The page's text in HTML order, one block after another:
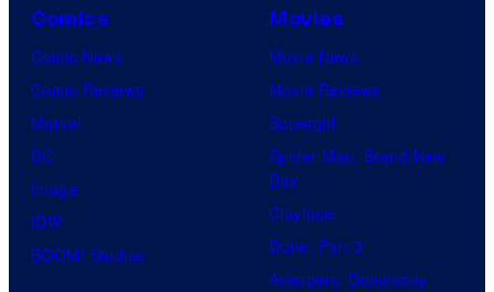
Comics
Comic News
Comic Reviews
Marvel
DC
Image
IDW
BOOM! Studios
Movies
Movie News
Movie Reviews
Supergirl
Spider-Man: Brand New
Day
Clayface
Dune: Part 3
Avengers: Doomsday